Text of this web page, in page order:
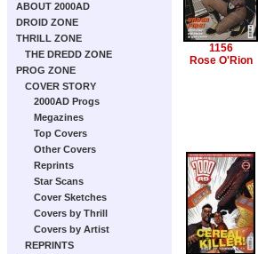
ABOUT 2000AD
DROID ZONE
THRILL ZONE
THE DREDD ZONE
PROG ZONE
COVER STORY
2000AD Progs
Megazines
Top Covers
Other Covers
Reprints
Star Scans
Cover Sketches
Covers by Thrill
Covers by Artist
REPRINTS
1156
Rose O'Rion